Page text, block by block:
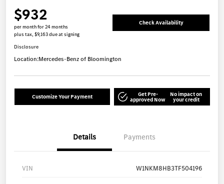
$932
per month for 24 months
plus tax, $9,163 due at signing
Check Availability
Disclosure
Location:Mercedes-Benz of Bloomington
Customize Your Payment Get Pre-
approved Now
No impact on
your credit
Details Payments
VIN W1NKM8HB3TF504196